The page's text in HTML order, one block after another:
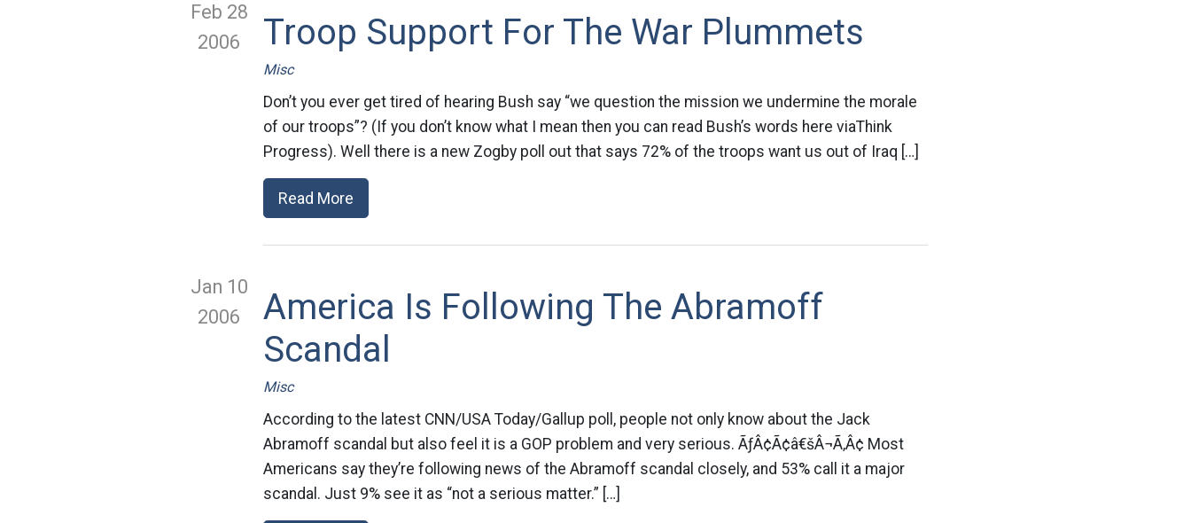
Feb 28
2006
Troop Support For The War Plummets
Misc
Don’t you ever get tired of hearing Bush say “we question the mission we undermine the morale
of our troops”? (If you don’t know what I mean then you can read Bush’s words here viaThink
Progress). Well there is a new Zogby poll out that says 72% of the troops want us out of Iraq […]
Read More
Jan 10
2006
America Is Following The Abramoff
Scandal
Misc
According to the latest CNN/USA Today/Gallup poll, people not only know about the Jack
Abramoff scandal but also feel it is a GOP problem and very serious. ÃƒÂ¢Ã¢â€šÂ¬Ã‚Â¢ Most
Americans say they’re following news of the Abramoff scandal closely, and 53% call it a major
scandal. Just 9% see it as “not a serious matter.” […]